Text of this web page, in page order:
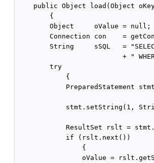
public Object load(Object
        {
        Object     oValue = null;
Connection con    =
String     sSQL   =
+ "
        try
            {
PreparedStatement
stmt.setString(1,
ResultSet rslt =
            if (rslt.next())
                {
oValue =